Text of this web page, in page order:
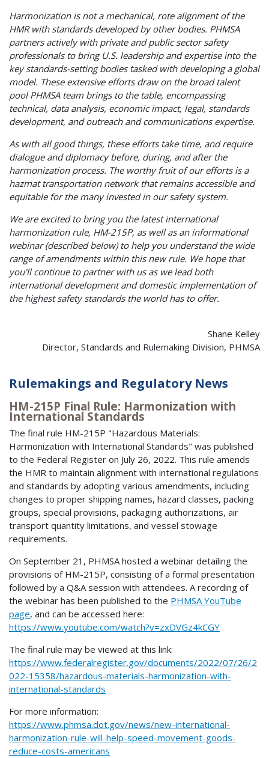
Harmonization is not a mechanical, rote alignment of the
HMR with standards developed by other bodies. PHMSA
partners actively with private and public sector safety
professionals to bring U.S. leadership and expertise into the
key standards-setting bodies tasked with developing a global
model. These extensive efforts draw on the broad talent
pool PHMSA team brings to the table, encompassing
technical, data analysis, economic impact, legal, standards
development, and outreach and communications expertise.
As with all good things, these efforts take time, and require
dialogue and diplomacy before, during, and after the
harmonization process. The worthy fruit of our efforts is a
hazmat transportation network that remains accessible and
equitable for the many invested in our safety system.
We are excited to bring you the latest international
harmonization rule, HM-215P, as well as an informational
webinar (described below) to help you understand the wide
range of amendments within this new rule. We hope that
you'll continue to partner with us as we lead both
international development and domestic implementation of
the highest safety standards the world has to offer.
Shane Kelley
Director, Standards and Rulemaking Division, PHMSA
Rulemakings and Regulatory News
HM-215P Final Rule: Harmonization with
International Standards
The final rule HM-215P "Hazardous Materials:
Harmonization with International Standards" was published
to the Federal Register on July 26, 2022. This rule amends
the HMR to maintain alignment with international regulations
and standards by adopting various amendments, including
changes to proper shipping names, hazard classes, packing
groups, special provisions, packaging authorizations, air
transport quantity limitations, and vessel stowage
requirements.
On September 21, PHMSA hosted a webinar detailing the
provisions of HM-215P, consisting of a formal presentation
followed by a Q&A session with attendees. A recording of
the webinar has been published to the PHMSA YouTube
page, and can be accessed here:
https://www.youtube.com/watch?v=zxDVGz4kCGY
The final rule may be viewed at this link:
https://www.federalregister.gov/documents/2022/07/26/2
022-15358/hazardous-materials-harmonization-with-
international-standards
For more information:
https://www.phmsa.dot.gov/news/new-international-
harmonization-rule-will-help-speed-movement-goods-
reduce-costs-americans